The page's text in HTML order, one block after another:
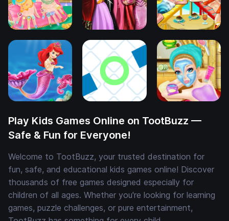
Play Kids Games Online on TootBuzz —
Safe & Fun for Everyone!
Welcome to TootBuzz, your trusted destination for
fun, safe, and educational kids games online! Discover
thousands of free games designed especially for
children of all ages. Whether you're looking for learning
games, puzzle challenges, or pure entertainment,